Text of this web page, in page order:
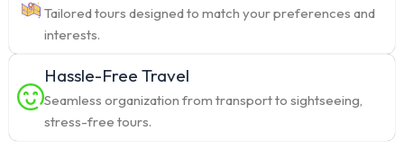
Tailored tours designed to match your preferences and
interests.
Hassle-Free Travel
Seamless organization from transport to sightseeing,
stress-free tours.